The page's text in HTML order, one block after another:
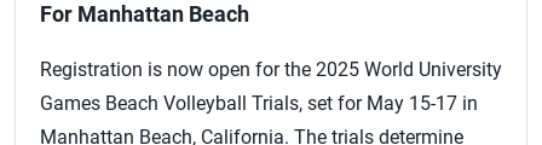
For Manhattan Beach
Registration is now open for the 2025 World University
Games Beach Volleyball Trials, set for May 15-17 in
Manhattan Beach, California. The trials determine